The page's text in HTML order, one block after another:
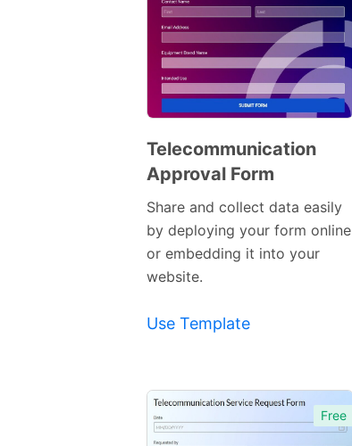
Preview
Telecommunication
Approval Form
Share and collect data easily
by deploying your form online
or embedding it into your
website.
Use Template
Free